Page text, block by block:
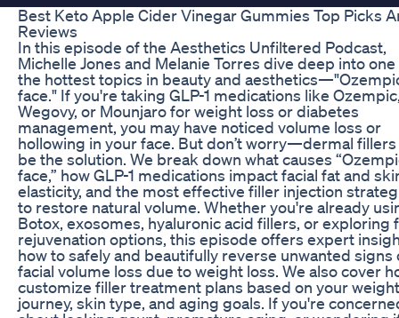
Best Keto Apple Cider Vinegar Gummies Top Picks
Reviews
In this episode of the Aesthetics Unfiltered Podcast,
Michelle Jones and Melanie Torres dive deep into
the hottest topics in beauty and
face." If you're taking GLP-1 medications like
Wegovy, or Mounjaro for weight loss or diabetes
management, you may have noticed volume loss or
hollowing in your face. But don’t worry—dermal
be the solution. We break down what causes
face,” how GLP-1 medications impact facial fat and
elasticity, and the most effective filler injection
to restore natural volume. Whether you're already
Botox, exosomes, hyaluronic acid fillers, or exploring
rejuvenation options, this episode offers expert
how to safely and beautifully reverse unwanted signs
facial volume loss due to weight loss. We also cover
customize filler treatment plans based on your
journey, skin type, and aging goals. If you're